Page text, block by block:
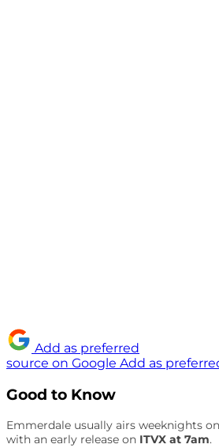
Add as preferred
source on Google Add as
Good to Know
Emmerdale usually airs weeknights on
with an early release on ITVX at 7am.